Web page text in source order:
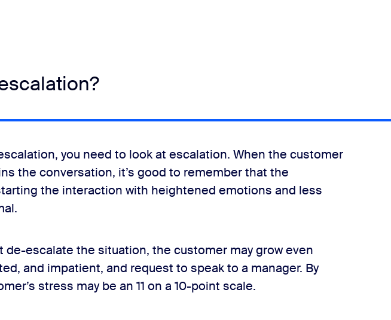
you need to look at escalation. When the customer
the conversation, it’s good to remember that the
the interaction with heightened emotions and less
de-escalate the situation, the customer may grow even
and impatient, and request to speak to a manager. By
stress may be an 11 on a 10-point scale.